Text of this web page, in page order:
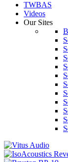
TWBAS
Videos
Our Sites